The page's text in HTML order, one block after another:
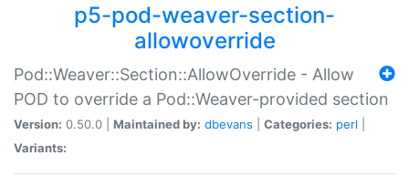
p5-pod-weaver-section-
allowoverride
Pod::Weaver::Section::AllowOverride - Allow
POD to override a Pod::Weaver-provided section
Version: 0.50.0 | Maintained by: dbevans Categories: perl
Variants: